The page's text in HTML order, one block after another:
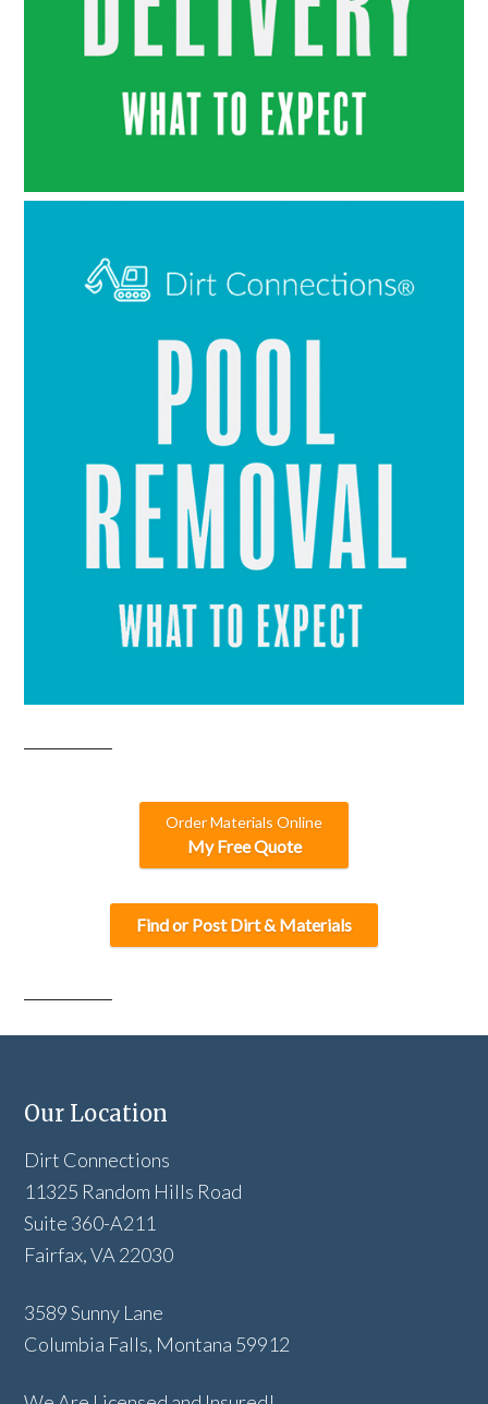
Order Materials Online
My Free Quote
Find or Post Dirt & Materials
Our Location
Dirt Connections
11325 Random Hills Road
Suite 360-A211
Fairfax, VA 22030
3589 Sunny Lane
Columbia Falls, Montana 59912